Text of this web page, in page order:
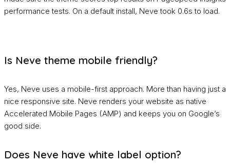
performance tests. On a default install, Neve took 0.6s to load.
Is Neve theme mobile friendly?
Yes, Neve uses a mobile-first approach. More than having just a
nice responsive site. Neve renders your website as native
Accelerated Mobile Pages (AMP) and keeps you on Google’s
good side.
Does Neve have white label option?